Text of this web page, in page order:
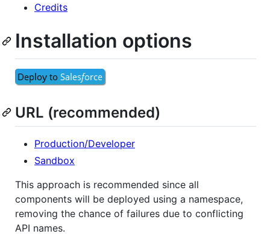
Credits
Installation options
URL (recommended)
Production/Developer
Sandbox
This approach is recommended since all
components will be deployed using a namespace,
removing the chance of failures due to conflicting
API names.